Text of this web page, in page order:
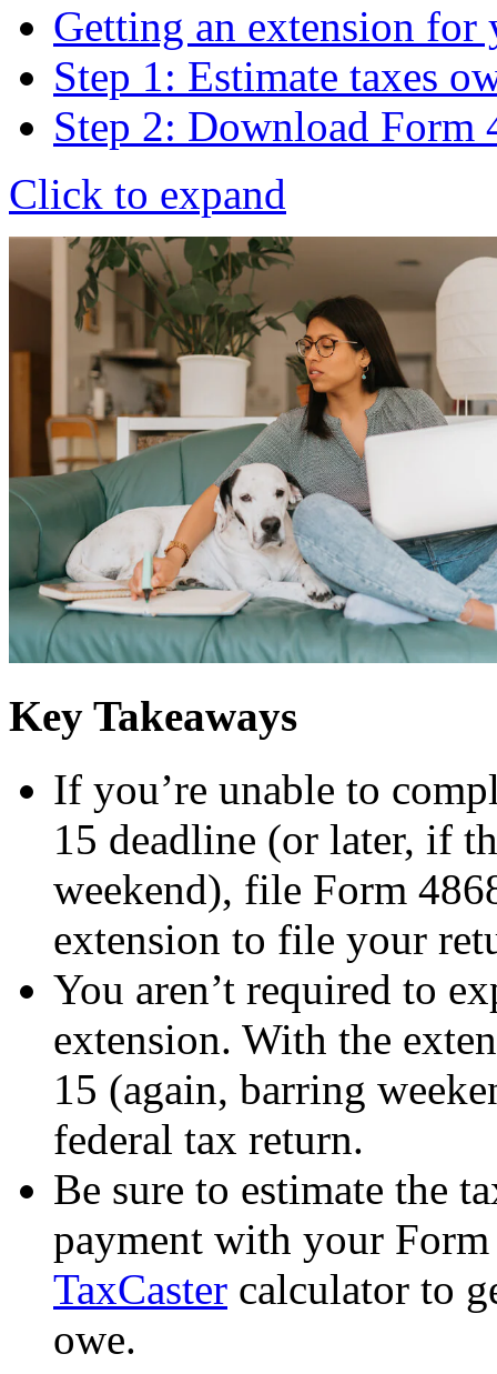
Getting an extension for
Step 1: Estimate taxes
Step 2: Download Form
Click to expand
Key Takeaways
If you’re unable to
15 deadline (or later, if
weekend), file Form
extension to file your
You aren’t required to
extension. With the
15 (again, barring
federal tax return.
Be sure to estimate the
payment with your
TaxCaster calculator to
owe.